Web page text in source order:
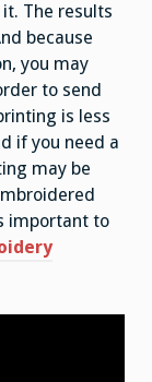
The results
because
you may
to send
is less
if you need a
may be
important to